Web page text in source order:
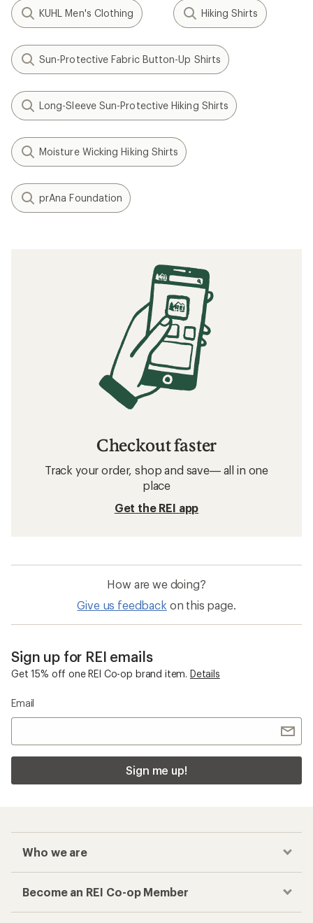
KUHL Men's Clothing Hiking Shirts
Sun-Protective Fabric Button-Up Shirts
Long-Sleeve Sun-Protective Hiking Shirts
Moisture Wicking Hiking Shirts
prAna Foundation
Checkout faster
Track your order, shop and save— all in one
place
Get the REI app
How are we doing?
Give us feedback on this page.
Sign up for REI emails
Get 15% off one REI Co-op brand item. Details
Email
Sign me up!
Who we are
Become an REI Co-op Member